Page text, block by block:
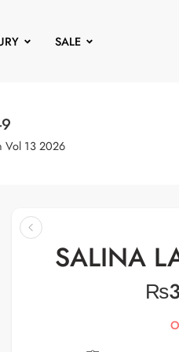
SALE
Vol 13 2026
SALINA
₨